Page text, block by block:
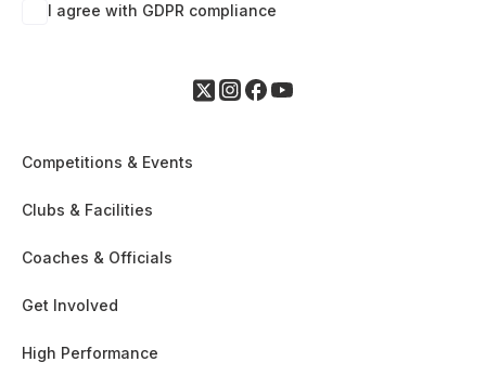
I agree with GDPR compliance
Competitions & Events
Clubs & Facilities
Coaches & Officials
Get Involved
High Performance